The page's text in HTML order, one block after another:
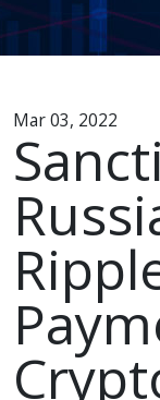
Mar 03, 2022